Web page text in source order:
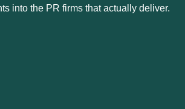
into the PR firms that actually deliver.